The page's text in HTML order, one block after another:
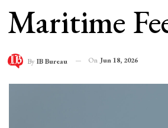
Maritime
By IB Bureau On Jun 18, 2026